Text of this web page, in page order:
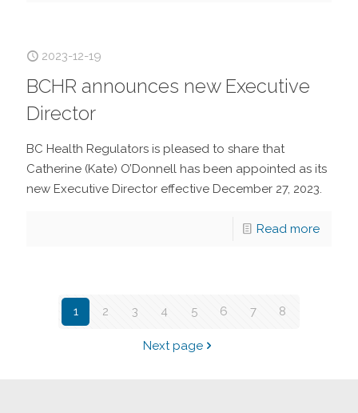
2023-12-19
BCHR announces new Executive
Director
BC Health Regulators is pleased to share that
Catherine (Kate) O’Donnell has been appointed as its
new Executive Director effective December 27, 2023.
Read more
1 2 3 4 5 6 7 8
Next page